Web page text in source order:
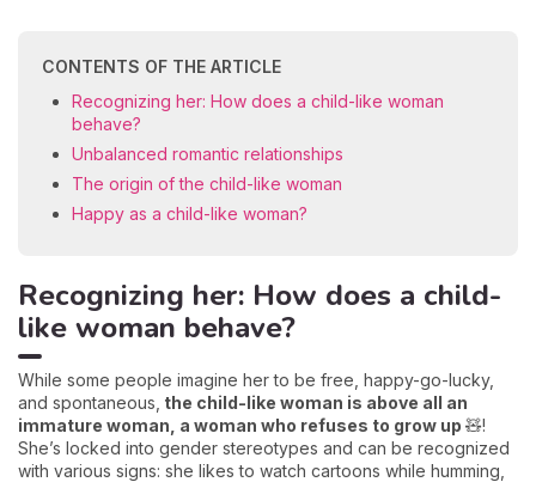
CONTENTS OF THE ARTICLE
Recognizing her: How does a child-like woman
behave?
Unbalanced romantic relationships
The origin of the child-like woman
Happy as a child-like woman?
Recognizing her: How does a child-
like woman behave?
While some people imagine her to be free, happy-go-lucky,
and spontaneous, the child-like woman is above all an
immature woman, a woman who refuses to grow up 🧸!
She’s locked into gender stereotypes and can be recognized
with various signs: she likes to watch cartoons while humming,